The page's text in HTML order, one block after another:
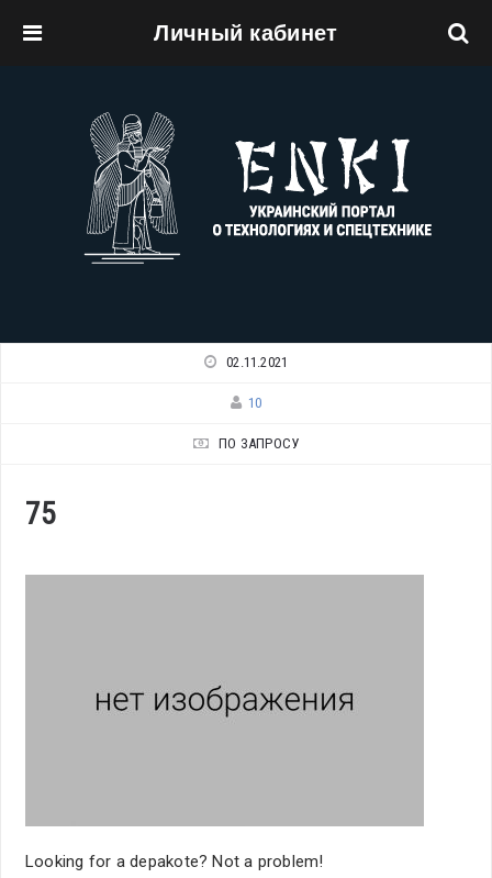
Личный кабинет
02.11.2021
10
ПО ЗАПРОСУ
75
Looking for a depakote? Not a problem!